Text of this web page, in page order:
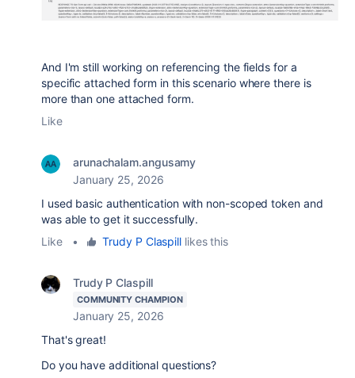
And I'm still working on referencing the fields for a
specific attached form in this scenario where there is
more than one attached form.
Like
arunachalam.angusamy
January 25, 2026
I used basic authentication with non-scoped token and
was able to get it successfully.
Like
• Trudy P Claspill likes this
Trudy P Claspill
COMMUNITY CHAMPION
January 25, 2026
That's great!
Do you have additional questions?